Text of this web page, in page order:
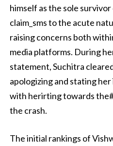
himself as the sole
claim_sms to the acute
raising concerns both
media platforms. During
statement, Suchitra
apologizing and stating
with herirting towards
the crash.
The initial rankings of